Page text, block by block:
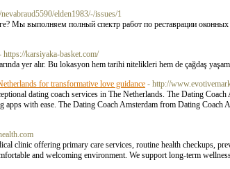
elden1983/-/issues/1
Мы выполняем полный спектр работ по реставрации
https://karsiyaka-basket.com/
yer alır. Bu lokasyon hem tarihi nitelikleri hem de çağdaş yaşam
for transformative love guidance - http://
dating coach services in The Netherlands. The Dating
with ease. The Dating Coach Amsterdam from Dating Coach
clinic offering primary care services, routine health checkups,
and welcoming environment. We support long-term